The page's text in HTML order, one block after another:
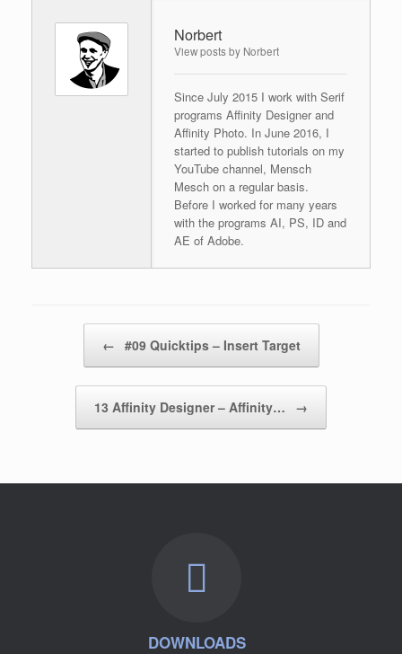
Norbert
View posts by Norbert
Since July 2015 I work with Serif
programs Affinity Designer and
Affinity Photo. In June 2016, I
started to publish tutorials on my
YouTube channel, Mensch
Mesch on a regular basis.
Before I worked for many years
with the programs AI, PS, ID and
AE of Adobe.
← #09 Quicktips – Insert Target
13 Affinity Designer – Affinity… →
DOWNLOADS